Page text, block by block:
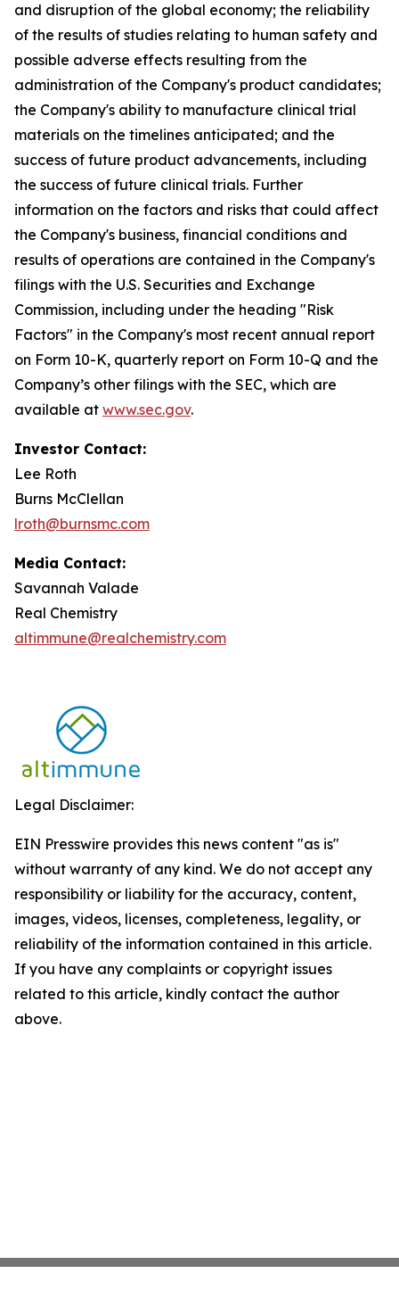
and disruption of the global economy; the reliability
of the results of studies relating to human safety and
possible adverse effects resulting from the
administration of the Company's product candidates;
the Company's ability to manufacture clinical trial
materials on the timelines anticipated; and the
success of future product advancements, including
the success of future clinical trials. Further
information on the factors and risks that could affect
the Company's business, financial conditions and
results of operations are contained in the Company's
filings with the U.S. Securities and Exchange
Commission, including under the heading "Risk
Factors" in the Company's most recent annual report
on Form 10-K, quarterly report on Form 10-Q and the
Company’s other filings with the SEC, which are
available at www.sec.gov.
Investor Contact:
Lee Roth
Burns McClellan
lroth@burnsmc.com
Media Contact:
Savannah Valade
Real Chemistry
altimmune@realchemistry.com
Legal Disclaimer:
EIN Presswire provides this news content "as is"
without warranty of any kind. We do not accept any
responsibility or liability for the accuracy, content,
images, videos, licenses, completeness, legality, or
reliability of the information contained in this article.
If you have any complaints or copyright issues
related to this article, kindly contact the author
above.